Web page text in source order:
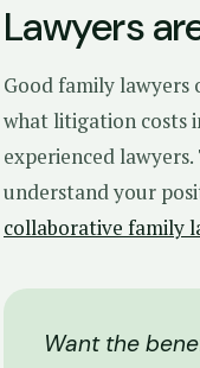
Lawyers
Good family lawyers
what litigation costs
experienced
understand your
collaborative family
Want the